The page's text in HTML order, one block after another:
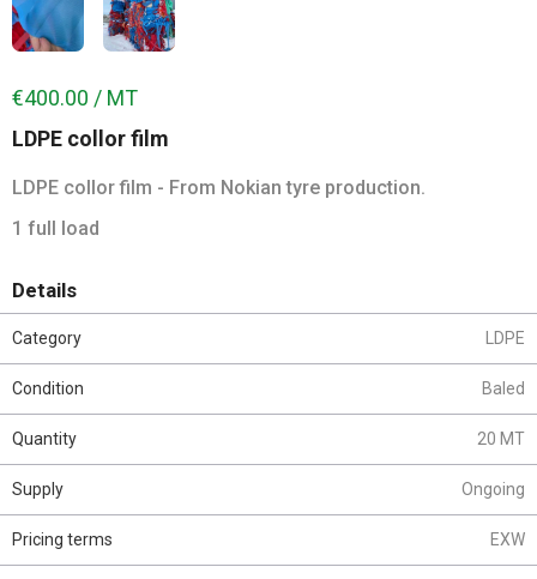
LDPE collor film
LDPE collor film - From Nokian tyre production.
1 full load
€400.00 / MT
Details
Category LDPE
Condition Baled
Quantity 20 MT
Supply Ongoing
Pricing terms EXW